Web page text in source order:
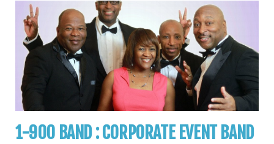
1-900 BAND : CORPORATE EVENT BAND